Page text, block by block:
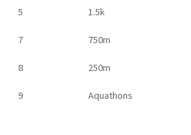
5 1.5k
7 750m
8 250m
9 Aquathons